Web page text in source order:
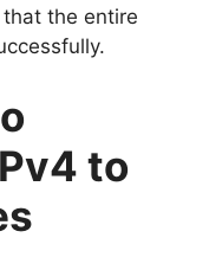
the entire
to